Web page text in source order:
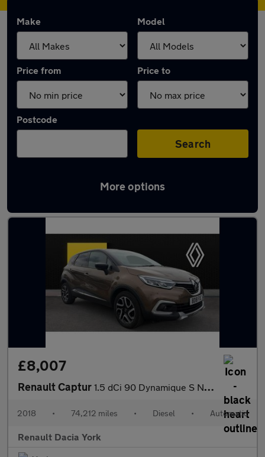
Make Model
Price from Price to
Postcode
Search
More options
Latest used Renault in York
£8,007
Renault Captur 1.5 dCi 90 Dynamique S Nav 5dr EDC Diesel Hatchback
2018 • 74,212 miles • Diesel • Automatic
Renault Dacia York